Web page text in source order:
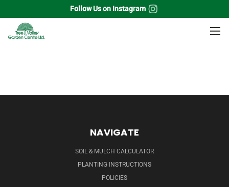
Follow Us on Instagram
Home Soil & Aggregates
NAVIGATE
SOIL & MULCH CALCULATOR
PLANTING INSTRUCTIONS
POLICIES